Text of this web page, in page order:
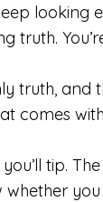
looking
truth.
truth,
comes
tip.
whether